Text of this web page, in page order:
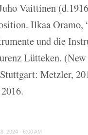
Vaittinen
Ilkaa Oramo,
und die
Lütteken.
Metzler,
2024 · 6:00 AM